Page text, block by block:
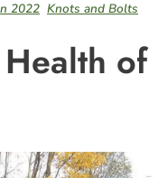
2022 Knots and Bolts
of